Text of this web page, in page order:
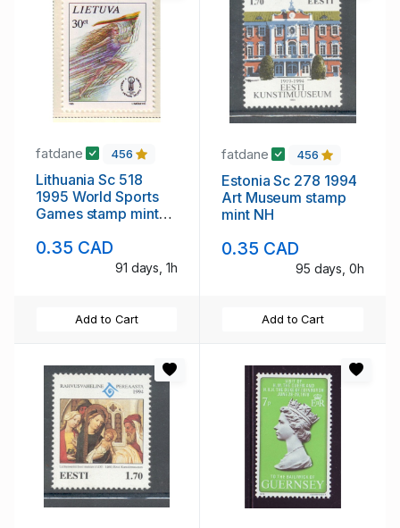
fatdane 456
Lithuania Sc 518
1995 World Sports
Games stamp mint
0.35 CAD
91 days, 1h
Add to Cart
fatdane 456
Estonia Sc 278 1994
Art Museum stamp
mint NH
0.35 CAD
95 days, 0h
Add to Cart